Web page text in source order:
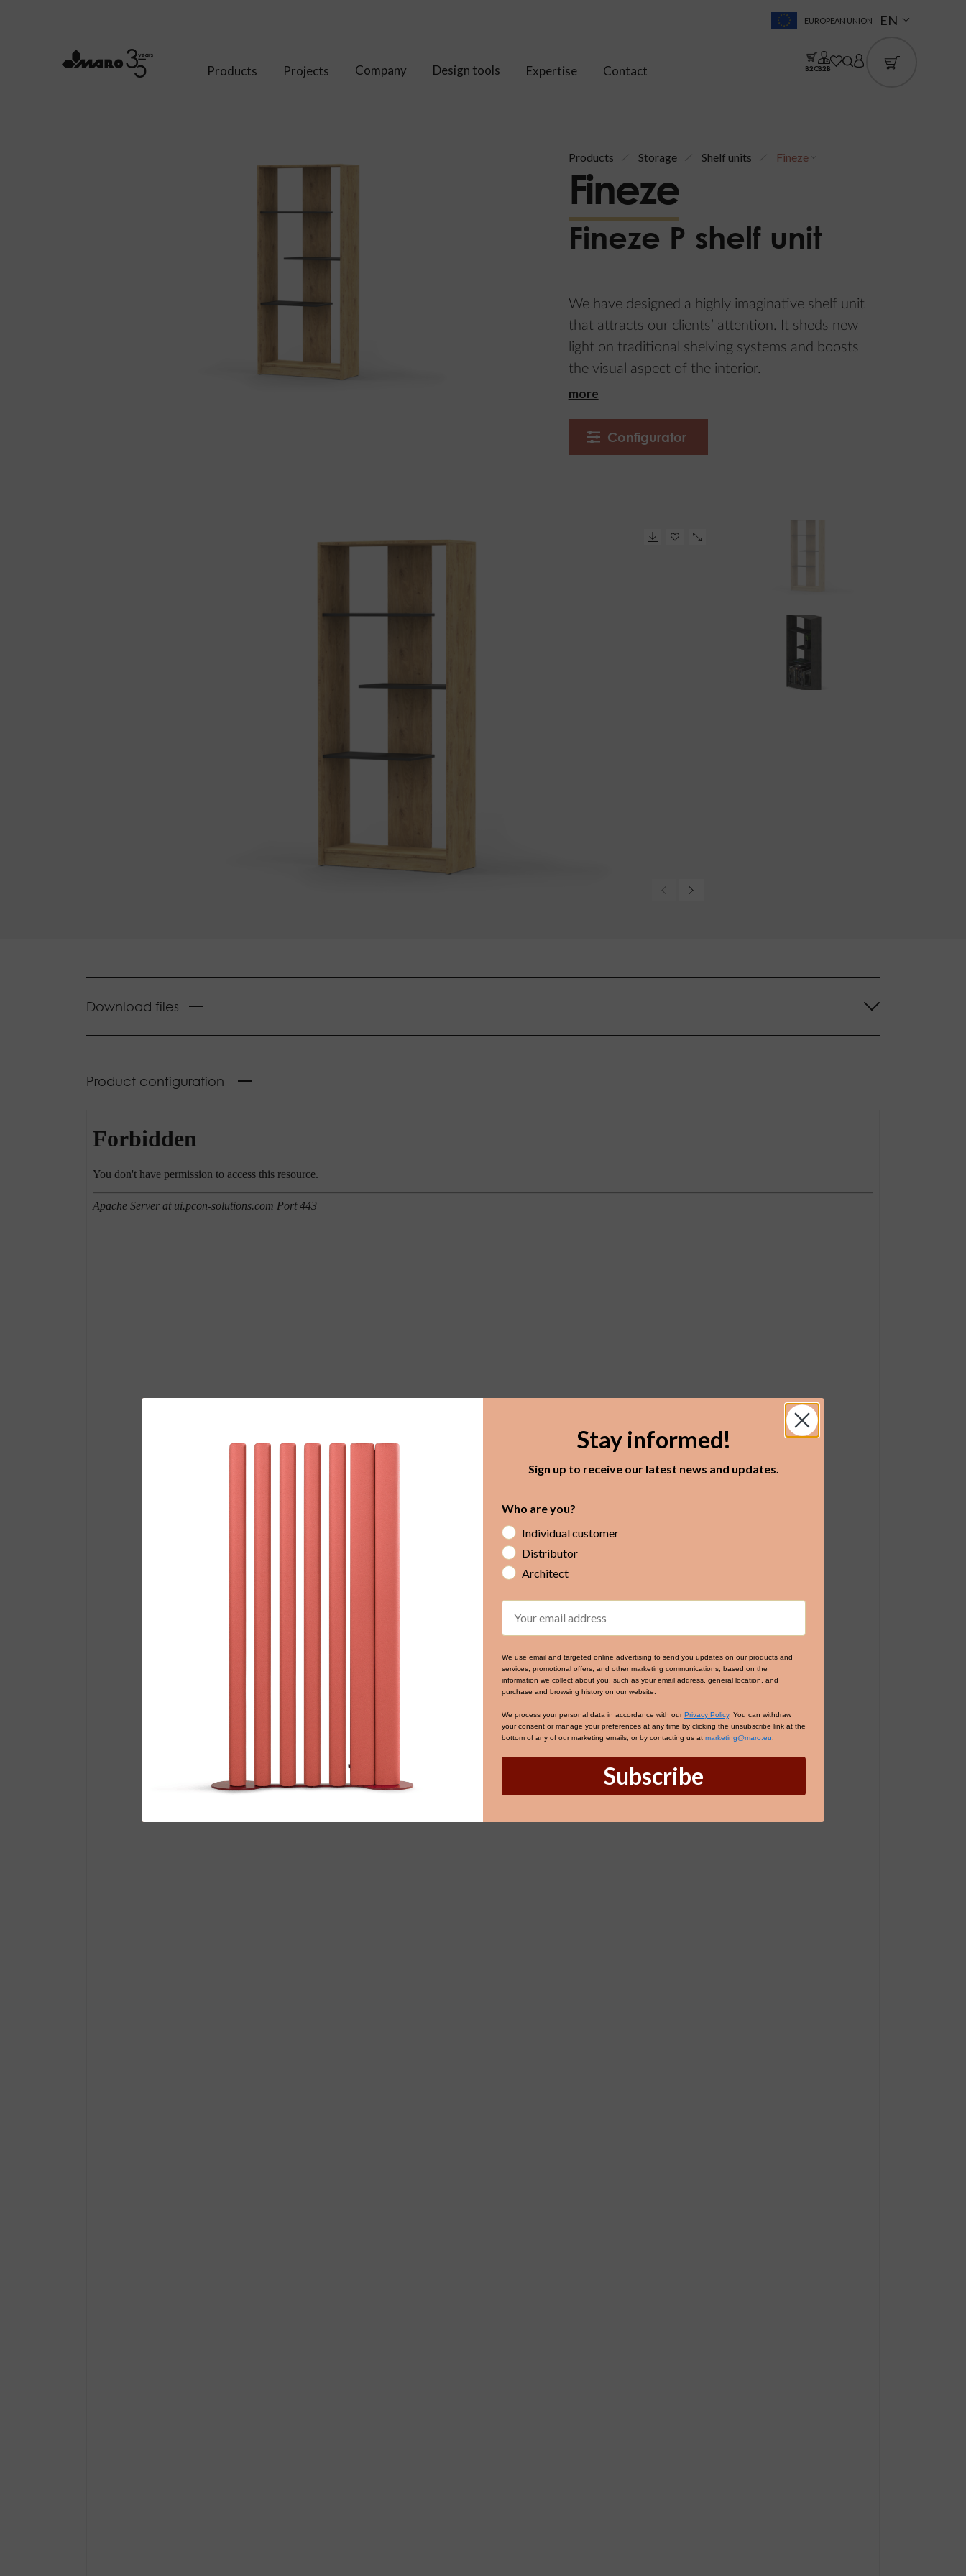
Products Projects Company Design tools Expertise Contact B2CB2B
EUROPEAN UNION EN
Products Storage Shelf units Fineze
Fineze
Fineze P shelf unit
We have designed a highly imaginative shelf unit
that attracts our clients’ attention. It sheds new
light on traditional shelving systems and boosts
the visual aspect of the interior.
more
Configurator
Download files
Product configuration
Stay informed!
Sign up to receive our latest news and updates.
Who are you?
Individual customer
Distributor
Architect
Email
We use email and targeted online advertising to send you updates on our products and
services, promotional offers, and other marketing communications, based on the
information we collect about you, such as your email address, general location, and
purchase and browsing history on our website.
We process your personal data in accordance with ourPrivacy Policy. You can withdraw
your consent or manage your preferences at any time by clicking the unsubscribe link at the
bottom of any of our marketing emails, or by contacting us at marketing@maro.eu
Subscribe